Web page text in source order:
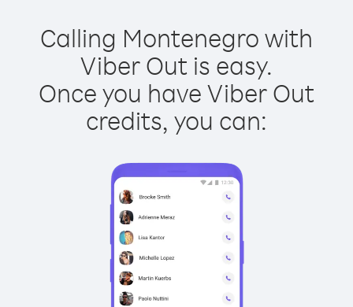
Calling Montenegro with
Viber Out is easy.
Once you have Viber Out
credits, you can: